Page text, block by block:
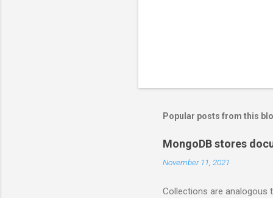
Popular posts from this
MongoDB stores
November 11, 2021
Collections are analogous